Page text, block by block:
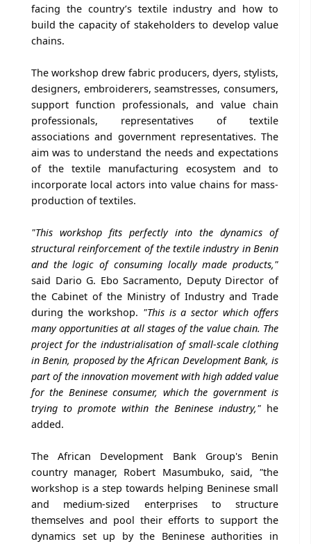
facing the country’s textile industry and how to
build the capacity of stakeholders to develop value
chains.
The workshop drew fabric producers, dyers, stylists,
designers, embroiderers, seamstresses, consumers,
support function professionals, and value chain
professionals, representatives of textile
associations and government representatives. The
aim was to understand the needs and expectations
of the textile manufacturing ecosystem and to
incorporate local actors into value chains for mass-
production of textiles.
"This workshop fits perfectly into the dynamics of
structural reinforcement of the textile industry in Benin
and the logic of consuming locally made products,"
said Dario G. Ebo Sacramento, Deputy Director of
the Cabinet of the Ministry of Industry and Trade
during the workshop. "This is a sector which offers
many opportunities at all stages of the value chain. The
project for the industrialisation of small-scale clothing
in Benin, proposed by the African Development Bank, is
part of the innovation movement with high added value
for the Beninese consumer, which the government is
trying to promote within the Beninese industry,"he
added.
The African Development Bank Group's Benin
country manager, Robert Masumbuko, said, "the
workshop is a step towards helping Beninese small
and medium-sized enterprises to structure
themselves and pool their efforts to support the
dynamics set up by the Beninese authorities in